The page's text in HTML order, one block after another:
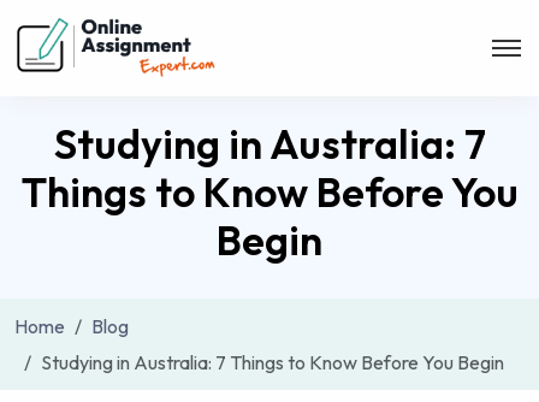
Studying in Australia: 7
Things to Know Before You
Begin
Home
Blog
Studying in Australia: 7 Things to Know Before You Begin